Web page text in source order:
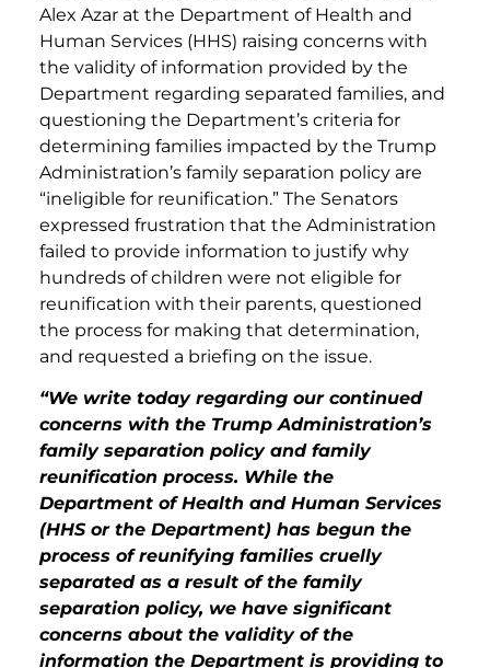
Alex Azar at the Department of Health and
Human Services (HHS) raising concerns with
the validity of information provided by the
Department regarding separated families, and
questioning the Department’s criteria for
determining families impacted by the Trump
Administration’s family separation policy are
“ineligible for reunification.” The Senators
expressed frustration that the Administration
failed to provide information to justify why
hundreds of children were not eligible for
reunification with their parents, questioned
the process for making that determination,
and requested a briefing on the issue.
“We write today regarding our continued
concerns with the Trump Administration’s
family separation policy and family
reunification process. While the
Department of Health and Human Services
(HHS or the Department) has begun the
process of reunifying families cruelly
separated as a result of the family
separation policy, we have significant
concerns about the validity of the
information the Department is providing to